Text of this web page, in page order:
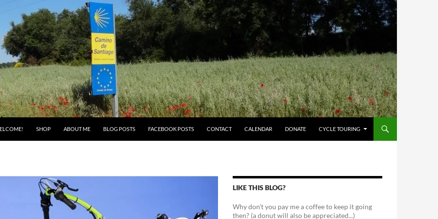
SHOP ABOUT ME BLOG POSTS FACEBOOK POSTS CONTACT CALENDAR DONATE CYCLE TOURING
LIKE THIS BLOG?
Why don't you pay me a coffee to keep it going
then? (a donut will also be appreciated...)